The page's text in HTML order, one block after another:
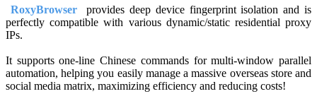
RoxyBrowser
provides deep device fingerprint isolation and is
perfectly compatible with various dynamic/static residential proxy
IPs.
It supports one-line Chinese commands for multi-window parallel
automation, helping you easily manage a massive overseas store and
social media matrix, maximizing efficiency and reducing costs!